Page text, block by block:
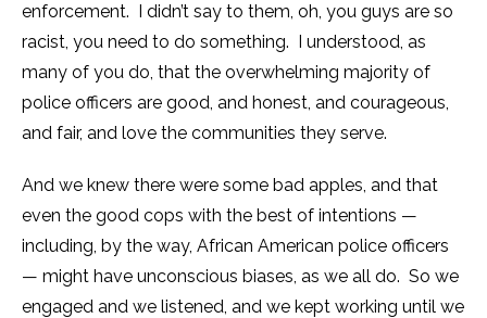
enforcement. I didn’t say to them, oh, you guys are so
racist, you need to do something. I understood, as
many of you do, that the overwhelming majority of
police officers are good, and honest, and courageous,
and fair, and love the communities they serve.
And we knew there were some bad apples, and that
even the good cops with the best of intentions —
including, by the way, African American police officers
— might have unconscious biases, as we all do. So we
engaged and we listened, and we kept working until we